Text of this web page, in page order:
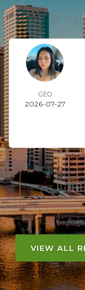
31
GEO
2026-07-27
VIEW ALL